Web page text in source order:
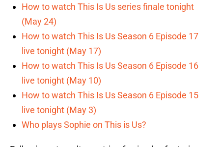
How to watch This Is Us series finale tonight
(May 24)
How to watch This Is Us Season 6 Episode 17
live tonight (May 17)
How to watch This Is Us Season 6 Episode 16
live tonight (May 10)
How to watch This Is Us Season 6 Episode 15
live tonight (May 3)
Who plays Sophie on This is Us?